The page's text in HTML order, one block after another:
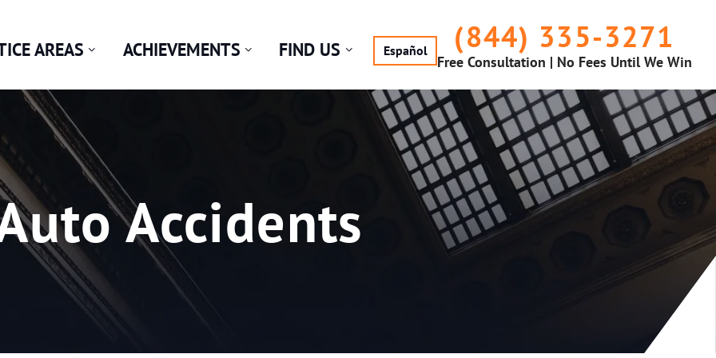
AREAS ACHIEVEMENTS FIND US Español (844) 335-3271
Free Consultation | No Fees Until We Win
Accidents